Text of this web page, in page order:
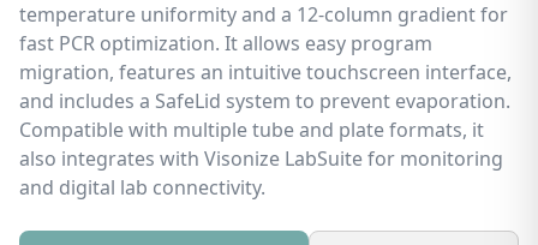
temperature uniformity and a 12-column gradient for
fast PCR optimization. It allows easy program
migration, features an intuitive touchscreen interface,
and includes a SafeLid system to prevent evaporation.
Compatible with multiple tube and plate formats, it
also integrates with Visonize LabSuite for monitoring
and digital lab connectivity.